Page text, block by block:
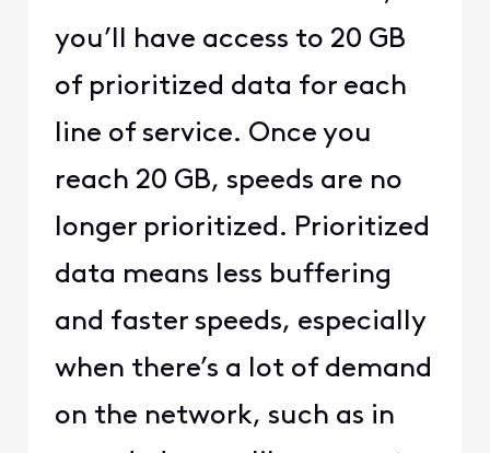
you’ll have access to 20 GB
of prioritized data for each
line of service. Once you
reach 20 GB, speeds are no
longer prioritized. Prioritized
data means less buffering
and faster speeds, especially
when there’s a lot of demand
on the network, such as in